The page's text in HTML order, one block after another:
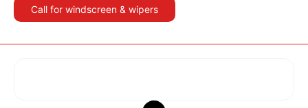
Call for windscreen & wipers